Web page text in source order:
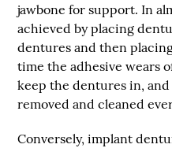
jawbone for support. In
achieved by placing
dentures and then
time the adhesive wears
keep the dentures in,
removed and cleaned
Conversely, implant